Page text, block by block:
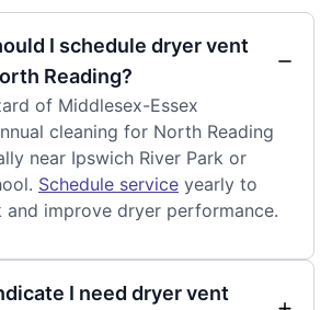
I schedule dryer vent
Reading?
of Middlesex-Essex
cleaning for North Reading
near Ipswich River Park or
Schedule service yearly to
and improve dryer performance.
I need dryer vent